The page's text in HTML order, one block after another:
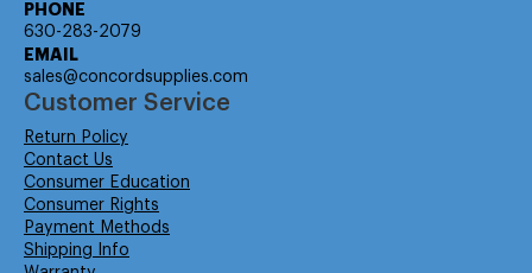
PHONE
630-283-2079
EMAIL
sales@concordsupplies.com
Customer Service
Return Policy
Contact Us
Consumer Education
Consumer Rights
Payment Methods
Shipping Info